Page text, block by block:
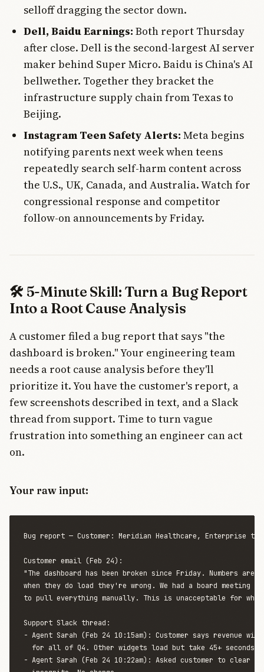
selloff dragging the sector down.
Dell, Baidu Earnings: Both report Thursday
after close. Dell is the second-largest AI server
maker behind Super Micro. Baidu is China's AI
bellwether. Together they bracket the
infrastructure supply chain from Texas to
Beijing.
Instagram Teen Safety Alerts: Meta begins
notifying parents next week when teens
repeatedly search self-harm content across
the U.S., UK, Canada, and Australia. Watch for
congressional response and competitor
follow-on announcements by Friday.
🛠️ 5-Minute Skill: Turn a Bug Report
Into a Root Cause Analysis
A customer filed a bug report that says "the
dashboard is broken." Your engineering team
needs a root cause analysis before they'll
prioritize it. You have the customer's report, a
few screenshots described in text, and a Slack
thread from support. Time to turn vague
frustration into something an engineer can act
on.
Your raw input:
Bug report — Customer: Meridian Healthcare, Enterprise
Customer email (Feb 24):
"The dashboard has been broken since Friday. Numbers
when they do load they're wrong. We had a board meeting
to pull everything manually. This is unacceptable for
Support Slack thread:
- Agent Sarah (Feb 24 10:15am): Customer says revenue
  for all of Q4. Other widgets load but take 45+ seconds.
- Agent Sarah (Feb 24 10:22am): Asked customer to clear